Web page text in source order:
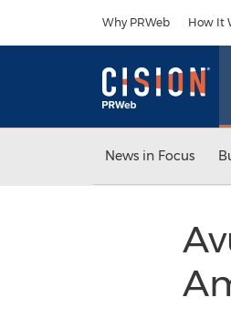
Why PRWeb How It
News in Focus